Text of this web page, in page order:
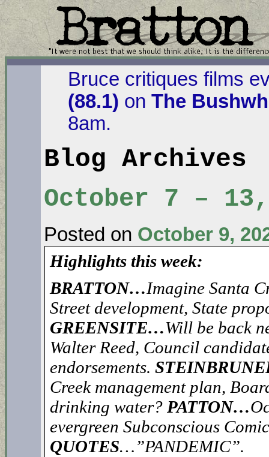
Bruce critiques films
(88.1) on The
8am.
Blog Archives
October 7 –
Posted on October 9,
Highlights this week:
BRATTON…Imagine Santa
Street development, State
GREENSITE…Will be back
Walter Reed, Council
endorsements.
Creek management plan,
drinking water? PATTON…
evergreen Subconscious
QUOTES…”PANDEMIC”.